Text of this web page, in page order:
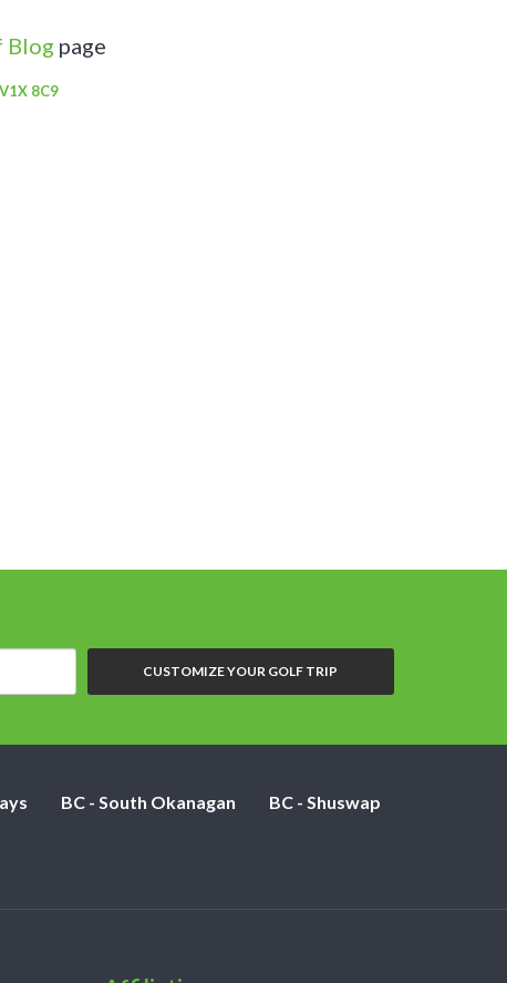
Blog page
8C9
CUSTOMIZE YOUR GOLF TRIP
BC - South Okanagan BC - Shuswap